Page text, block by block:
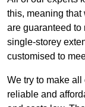
this, meaning that
are guaranteed to
single-storey
customised to
We try to make
reliable and